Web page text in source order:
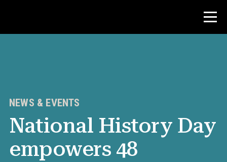
Teacher Resources
News & Events
About NHD®
NEWS & EVENTS
National History Day
empowers 48